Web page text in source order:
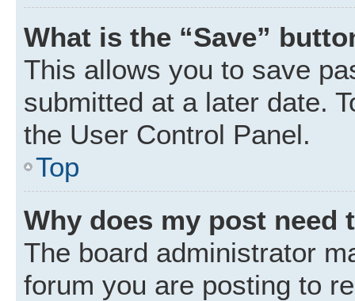
What is the “Save”
This allows you to save
submitted at a later date.
the User Control Panel.
Top
Why does my post need
The board administrator
forum you are posting to